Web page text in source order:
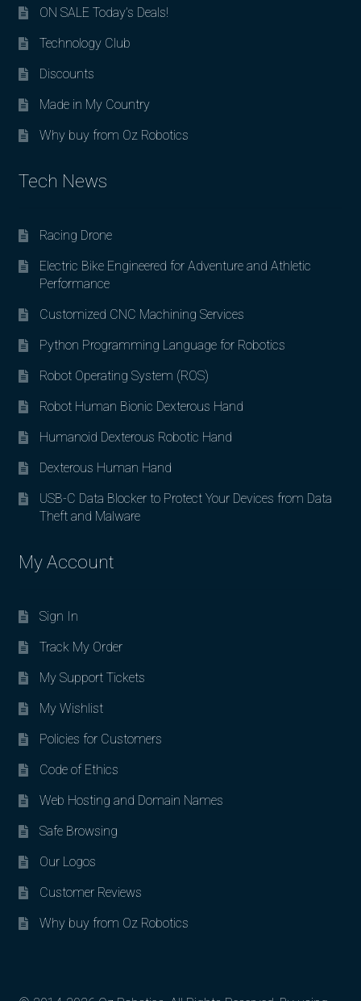
ON SALE Today’s Deals!
Technology Club
Discounts
Made in My Country
Why buy from Oz Robotics
Tech News
Racing Drone
Electric Bike Engineered for Adventure and Athletic
Performance
Customized CNC Machining Services
Python Programming Language for Robotics
Robot Operating System (ROS)
Robot Human Bionic Dexterous Hand
Humanoid Dexterous Robotic Hand
Dexterous Human Hand
USB-C Data Blocker to Protect Your Devices from Data
Theft and Malware
My Account
Sign In
Track My Order
My Support Tickets
My Wishlist
Policies for Customers
Code of Ethics
Web Hosting and Domain Names
Safe Browsing
Our Logos
Customer Reviews
Why buy from Oz Robotics